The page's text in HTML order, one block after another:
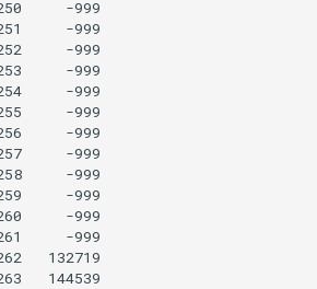
-999
-999
-999
-999
-999
-999
-999
-999
-999
-999
-999
-999
132719
144539